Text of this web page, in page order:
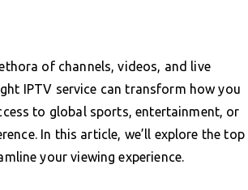
of channels, videos, and live
IPTV service can transform how you
to global sports, entertainment, or
In this article, we’ll explore the top
your viewing experience.